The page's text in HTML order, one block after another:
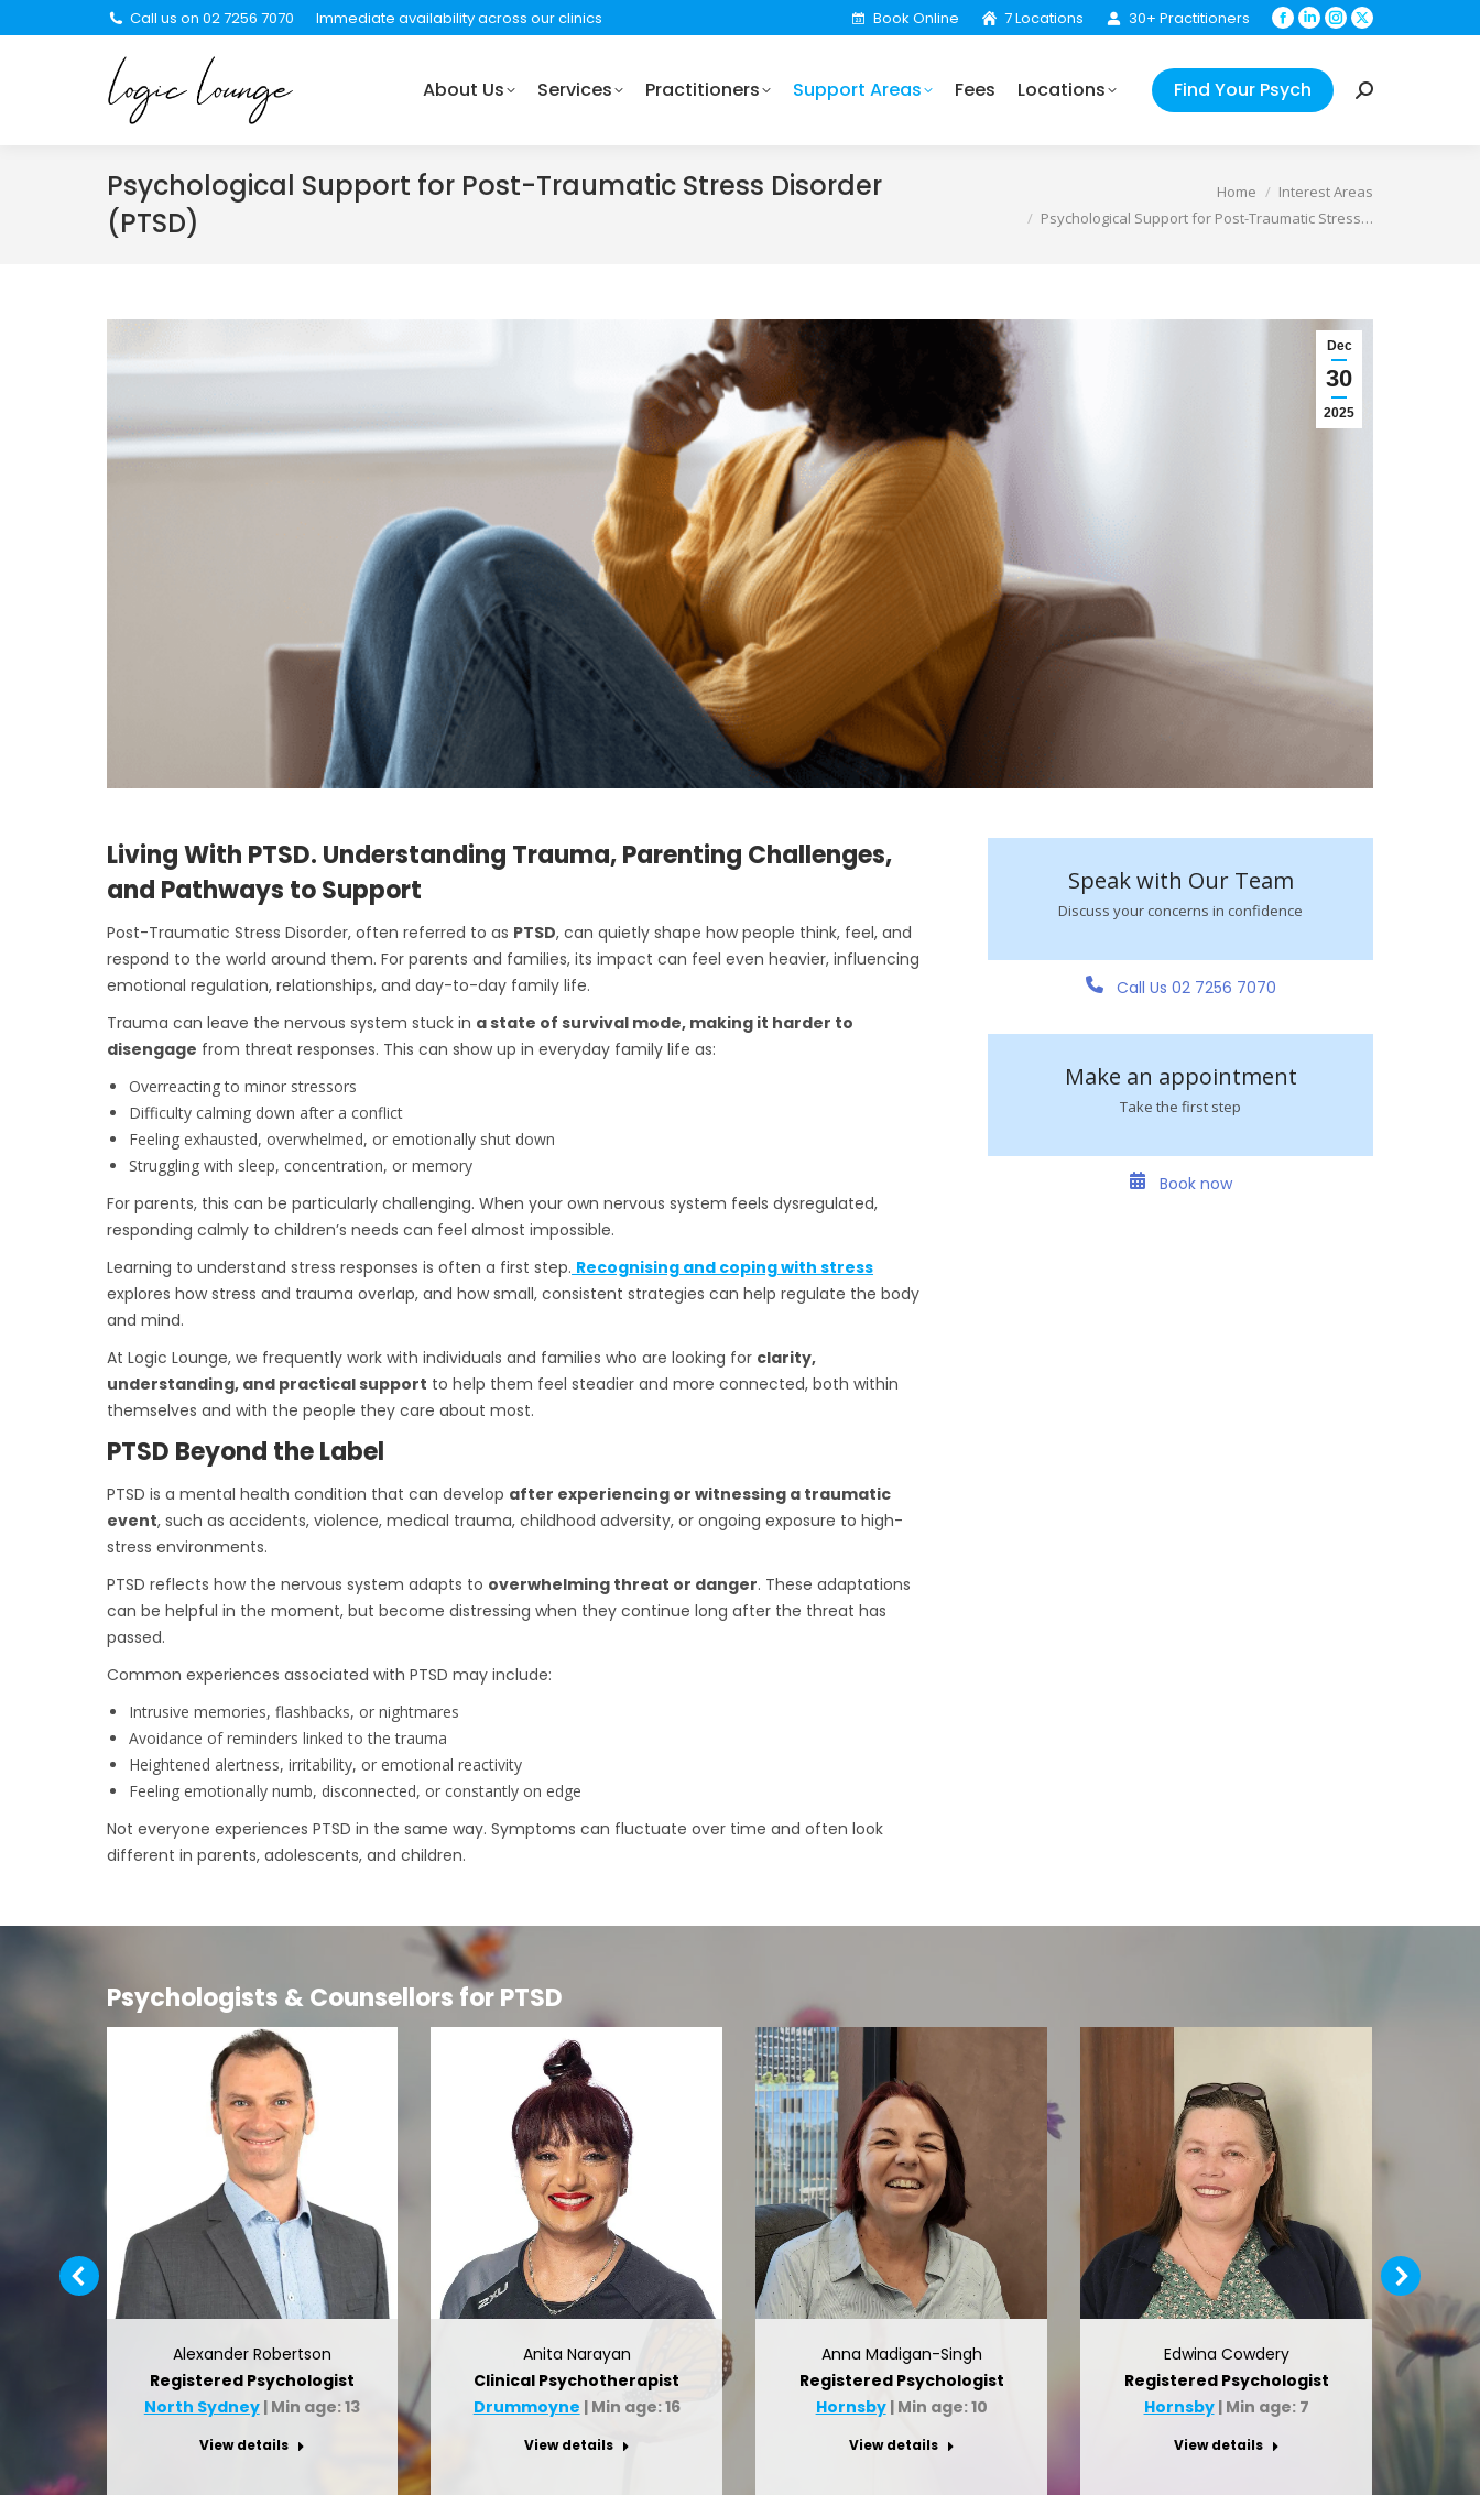
Call us on 02 7256 7070 Immediate availability across our clinics Book Online 7 Locations 30+ Practitioners
Facebook
opens
in
new
Linkedin
opens
in
new
Instagram
X
in
About Us Services Practitioners Support Areas Fees Locations Find Your Psych Search:
Psychological Support for Post-Traumatic Stress Disorder
(PTSD)
Home
Interest Areas
Psychological Support for Post-Traumatic Stress…
Dec
30
2025
Living With PTSD. Understanding Trauma, Parenting Challenges,
and Pathways to Support
Post-Traumatic Stress Disorder, often referred to as PTSD, can quietly shape how people think, feel, and
respond to the world around them. For parents and families, its impact can feel even heavier, influencing
emotional regulation, relationships, and day-to-day family life.
Trauma can leave the nervous system stuck in a state of survival mode, making it harder to
disengage from threat responses. This can show up in everyday family life as:
Overreacting to minor stressors
Difficulty calming down after a conflict
Feeling exhausted, overwhelmed, or emotionally shut down
Struggling with sleep, concentration, or memory
For parents, this can be particularly challenging. When your own nervous system feels dysregulated,
responding calmly to children’s needs can feel almost impossible.
Learning to understand stress responses is often a first step. Recognising and coping with stress
explores how stress and trauma overlap, and how small, consistent strategies can help regulate the body
and mind.
At Logic Lounge, we frequently work with individuals and families who are looking for clarity,
understanding, and practical support to help them feel steadier and more connected, both within
themselves and with the people they care about most.
PTSD Beyond the Label
PTSD is a mental health condition that can develop after experiencing or witnessing a traumatic
event, such as accidents, violence, medical trauma, childhood adversity, or ongoing exposure to high-
stress environments.
PTSD reflects how the nervous system adapts to overwhelming threat or danger. These adaptations
can be helpful in the moment, but become distressing when they continue long after the threat has
passed.
Common experiences associated with PTSD may include:
Intrusive memories, flashbacks, or nightmares
Avoidance of reminders linked to the trauma
Heightened alertness, irritability, or emotional reactivity
Feeling emotionally numb, disconnected, or constantly on edge
Not everyone experiences PTSD in the same way. Symptoms can fluctuate over time and often look
different in parents, adolescents, and children.
Speak with Our Team
Discuss your concerns in confidence
Call Us 02 7256 7070
Make an appointment
Take the first step
Book now
Psychologists & Counsellors for PTSD
Alexander Robertson
Registered Psychologist
North Sydney| Min age: 13
View details
Anita Narayan
Clinical Psychotherapist
Drummoyne | Min age: 16
View details
Anna Madigan-Singh
Registered Psychologist
Hornsby| Min age: 10
View details
Edwina Cowdery
Registered Psychologist
Hornsby| Min age: 7
View details
About Us Services Practitioners Support Areas Fees Locations Find Your Psych Search: